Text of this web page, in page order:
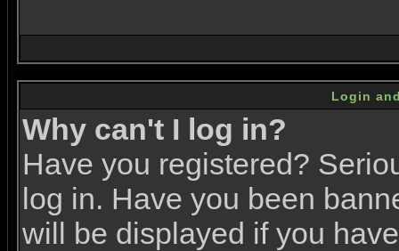
Login
Why can't I log in?
Have you registered?
log in. Have you been
will be displayed if you